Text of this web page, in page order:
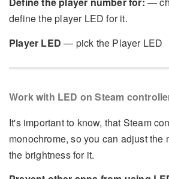
define the player LED for it.
Player LED — pick the Player LED
Work with LED on Steam
It's important to know, that Steam
monochrome, so you can adjust the
the brightness for it.